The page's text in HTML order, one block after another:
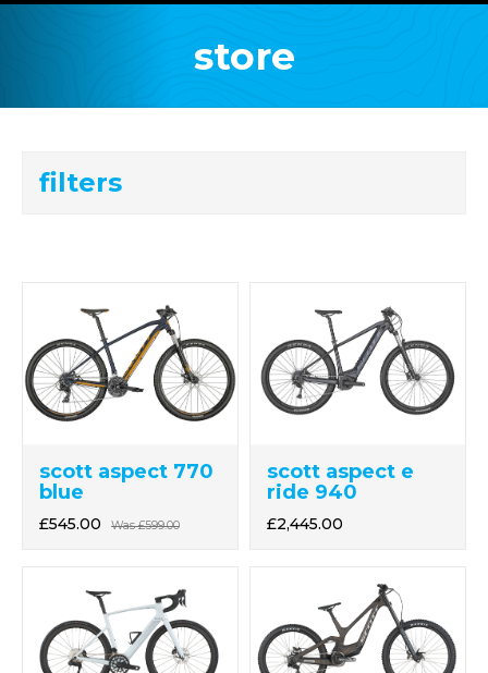
store
filters
scott aspect 770
blue
£545.00 Was£599.00
scott aspect e
ride 940
£2,445.00